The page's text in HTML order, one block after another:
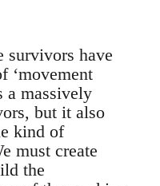
survivors have
‘movement
a massively
but it also
kind of
must create
the